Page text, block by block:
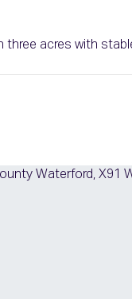
acres with